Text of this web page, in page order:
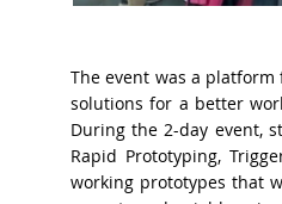
The event was a
solutions for a better
During the 2-day event,
Rapid Prototyping,
working prototypes that